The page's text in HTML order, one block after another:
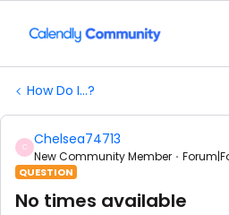
How Do I...?
C Chelsea74713
New Community Member
QUESTION
No times available